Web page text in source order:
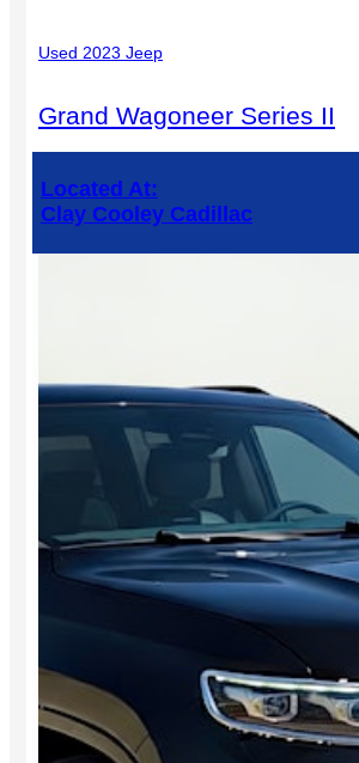
Used 2023 Jeep
Grand Wagoneer Series II
Located At:
Clay Cooley Cadillac